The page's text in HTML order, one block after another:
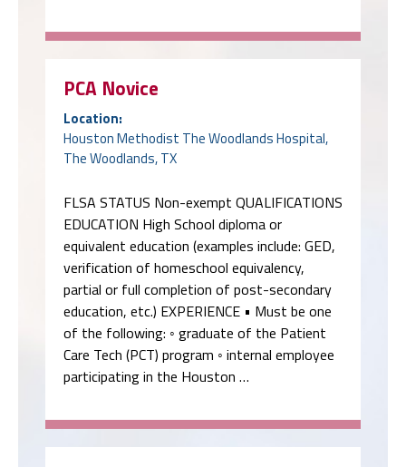
PCA Novice
Location:
Houston Methodist The Woodlands Hospital,
The Woodlands, TX
FLSA STATUS Non-exempt QUALIFICATIONS
EDUCATION High School diploma or
equivalent education (examples include: GED,
verification of homeschool equivalency,
partial or full completion of post-secondary
education, etc.) EXPERIENCE • Must be one
of the following: ◦ graduate of the Patient
Care Tech (PCT) program ◦ internal employee
participating in the Houston …